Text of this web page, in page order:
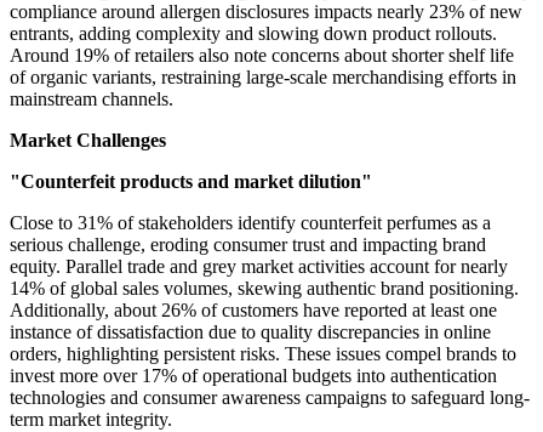
compliance around allergen disclosures impacts nearly 23% of new
entrants, adding complexity and slowing down product rollouts.
Around 19% of retailers also note concerns about shorter shelf life
of organic variants, restraining large-scale merchandising efforts in
mainstream channels.
Market Challenges
"Counterfeit products and market dilution"
Close to 31% of stakeholders identify counterfeit perfumes as a
serious challenge, eroding consumer trust and impacting brand
equity. Parallel trade and grey market activities account for nearly
14% of global sales volumes, skewing authentic brand positioning.
Additionally, about 26% of customers have reported at least one
instance of dissatisfaction due to quality discrepancies in online
orders, highlighting persistent risks. These issues compel brands to
invest more over 17% of operational budgets into authentication
technologies and consumer awareness campaigns to safeguard long-
term market integrity.